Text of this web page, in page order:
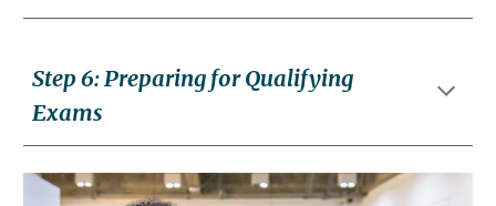
Step6: Preparing for Qualifying
Exams